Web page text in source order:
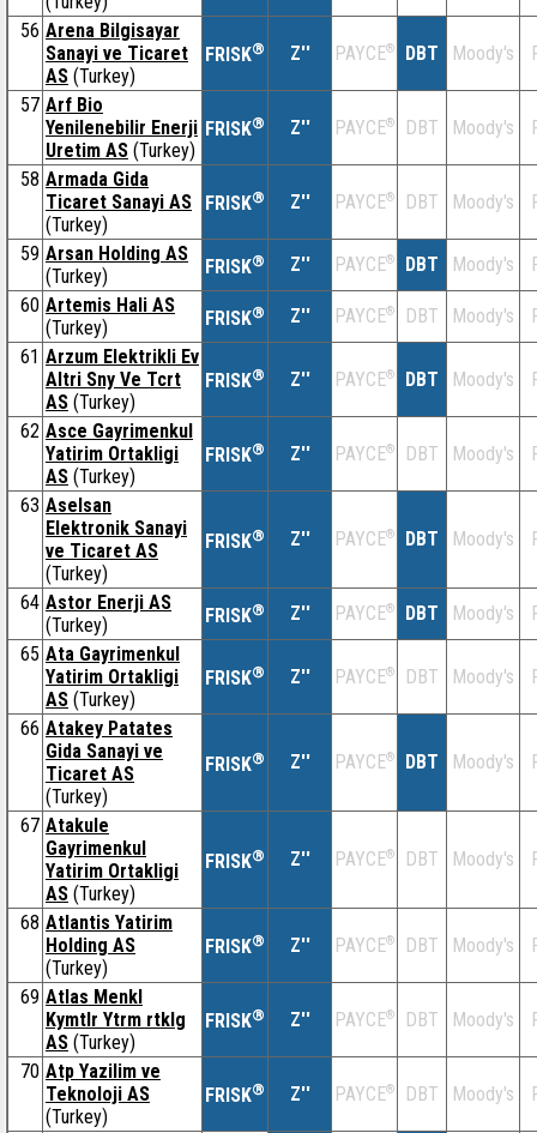
56 Arena Bilgisayar
Sanayi ve Ticaret
AS (Turkey)
FRISK® Z'' PAYCE® DBT Moody's
57 Arf Bio
Yenilenebilir Enerji
Uretim AS (Turkey)
FRISK® Z'' PAYCE® DBT Moody's
58 Armada Gida
Ticaret Sanayi AS
(Turkey)
FRISK® Z'' PAYCE® DBT Moody's
59 Arsan Holding AS
(Turkey)
FRISK® Z'' PAYCE® DBT Moody's
60 Artemis Hali AS
(Turkey)
FRISK® Z'' PAYCE® DBT Moody's
61 Arzum Elektrikli Ev
Altri Sny Ve Tcrt
AS (Turkey)
FRISK® Z'' PAYCE® DBT Moody's
62 Asce Gayrimenkul
Yatirim Ortakligi
AS (Turkey)
FRISK® Z'' PAYCE® DBT Moody's
63 Aselsan
Elektronik Sanayi
ve Ticaret AS
(Turkey)
FRISK® Z'' PAYCE® DBT Moody's
64 Astor Enerji AS
(Turkey)
FRISK® Z'' PAYCE® DBT Moody's
65 Ata Gayrimenkul
Yatirim Ortakligi
AS (Turkey)
FRISK® Z'' PAYCE® DBT Moody's
66 Atakey Patates
Gida Sanayi ve
Ticaret AS
(Turkey)
FRISK® Z'' PAYCE® DBT Moody's
67 Atakule
Gayrimenkul
Yatirim Ortakligi
AS (Turkey)
FRISK® Z'' PAYCE® DBT Moody's
68 Atlantis Yatirim
Holding AS
(Turkey)
FRISK® Z'' PAYCE® DBT Moody's
69 Atlas Menkl
Kymtlr Ytrm rtklg
AS (Turkey)
FRISK® Z'' PAYCE® DBT Moody's
70 Atp Yazilim ve
Teknoloji AS
(Turkey)
FRISK® Z'' PAYCE® DBT Moody's